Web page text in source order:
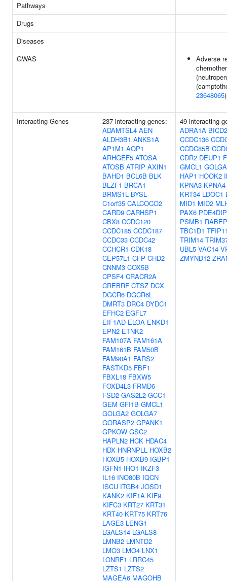
Pathways
Drugs
Diseases
GWAS
Adverse
23648065)
Interacting Genes
237 interacting genes:
ADAMTSL4 AEN
ALDH3B1 ANKS1A
AP1M1 AQP1
ARHGEF5 ATOSA
ATOSB ATRIP AXIN1
BAHD1 BCL6B BLK
BLZF1 BRCA1
BRMS1L BYSL
C1orf35 CALCOCO2
CARD9 CARHSP1
CBX8 CCDC120
CCDC185 CCDC187
CCDC33 CCDC42
CCHCR1 CDK18
CEP57L1 CFP CHD2
CNNM3 COX5B
CPSF4 CRACR2A
CREBRF CTSZ DCX
DGCR6 DGCR6L
DMRT3 DRC4 DYDC1
EFHC2 EGFL7
EIF1AD ELOA ENKD1
EPN2 ETNK2
FAM107A FAM161A
FAM161B FAM50B
FAM90A1 FARS2
FASTKD5 FBF1
FBXL18 FBXW5
FOXD4L3 FRMD6
FSD2 GAS2L2 GCC1
GEM GFI1B GMCL1
GOLGA2 GOLGA7
GORASP2 GPANK1
GPKOW GSC2
HAPLN2 HCK HDAC4
HDX HNRNPLL HOXB2
HOXB5 HOXB9 IGBP1
IGFN1 IHO1 IKZF3
IL16 INO80B IQCN
ISCU ITGB4 JOSD1
KANK2 KIF1A KIF9
KIFC3 KRT27 KRT31
KRT40 KRT75 KRT76
LAGE3 LENG1
LGALS14 LGALS8
LMNB2 LMNTD2
LMO3 LMO4 LNX1
LONRF1 LRRC45
LZTS1 LZTS2
MAGEA6 MAGOHB
49 interacting
ADRA1A BICD2
CCDC136
CCDC85B
CDR2 DEUP1
GMCL1
HAP1 HOOK2
KPNA3 KPNA4
KRT34 LDOC1
MID1 MID2
PAX6 PDE4DIP
PSMB1
TBC1D1
TRIM14
UBL5 VAC14
ZMYND12